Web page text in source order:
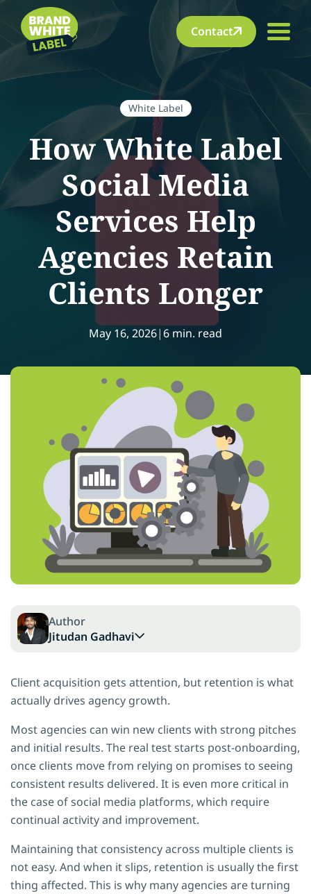
Contact
White Label
How White Label
Social Media
Services Help
Agencies Retain
Clients Longer
May 16, 2026|6 min. read
Author
Jitudan Gadhavi
Client acquisition gets attention, but retention is what
actually drives agency growth.
Most agencies can win new clients with strong pitches
and initial results. The real test starts post-onboarding,
once clients move from relying on promises to seeing
consistent results delivered. It is even more critical in
the case of social media platforms, which require
continual activity and improvement.
Maintaining that consistency across multiple clients is
not easy. And when it slips, retention is usually the first
thing affected. This is why many agencies are turning